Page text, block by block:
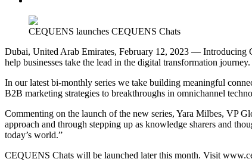
CEQUENS launches CEQUENS Chats
Dubai, United Arab Emirates, February 12, 2023 — Introducing
help businesses take the lead in the digital transformation journey.
In our latest bi-monthly series we take building meaningful
B2B marketing strategies to breakthroughs in omnichannel
Commenting on the launch of the new series, Yara Milbes, VP
approach and through stepping up as knowledge sharers and
today’s world.”
CEQUENS Chats will be launched later this month. Visit